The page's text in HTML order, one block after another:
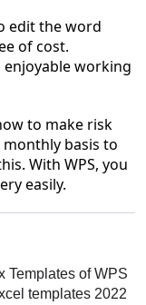
edit the word
of cost.
enjoyable working
to make risk
basis to
With WPS, you
easily.
Templates of WPS
templates 2022